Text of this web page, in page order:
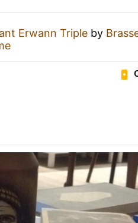
Erwann Triple by